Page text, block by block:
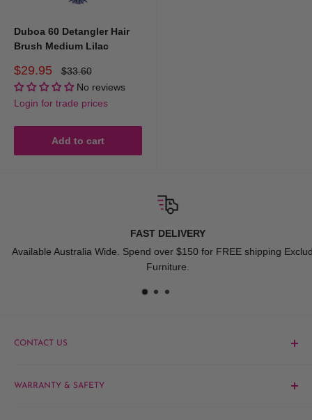
Duboa 60 Detangler Hair
Brush Medium Lilac
Sale
price
$29.95
Regular
price
$33.60
No reviews
Login for trade prices
Add to cart
FAST DELIVERY
Available Australia Wide. Spend over $150 for FREE shipping Excludes
Furniture.
CONTACT US
WARRANTY & SAFETY